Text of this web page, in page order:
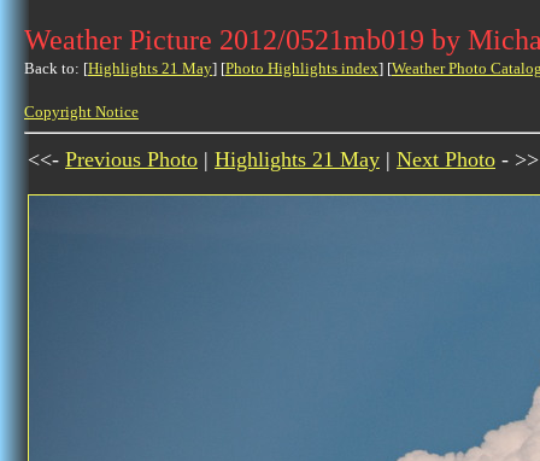
Weather Picture 2012/0521mb019 by
Back to: [Highlights 21 May] [Photo Highlights index] [Weather Photo
Copyright Notice
<<- Previous Photo | Highlights 21 May | Next Photo - >>